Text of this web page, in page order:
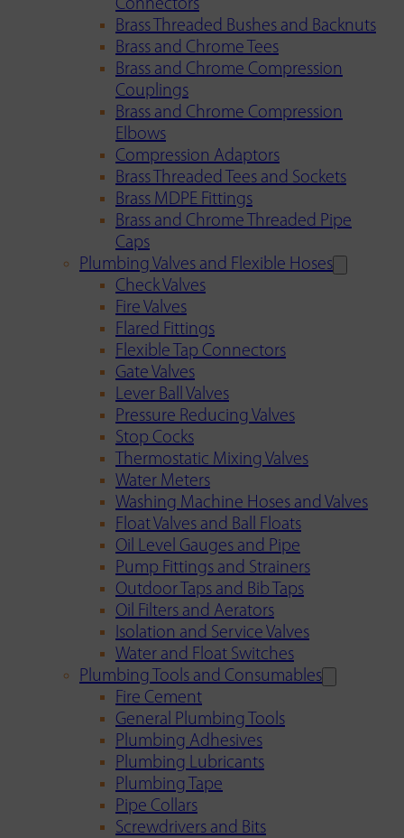
Connectors
Brass Threaded Bushes and Backnuts
Brass and Chrome Tees
Brass and Chrome Compression
Couplings
Brass and Chrome Compression
Elbows
Compression Adaptors
Brass Threaded Tees and Sockets
Brass MDPE Fittings
Brass and Chrome Threaded Pipe
Caps
Plumbing Valves and Flexible Hoses
Check Valves
Fire Valves
Flared Fittings
Flexible Tap Connectors
Gate Valves
Lever Ball Valves
Pressure Reducing Valves
Stop Cocks
Thermostatic Mixing Valves
Water Meters
Washing Machine Hoses and Valves
Float Valves and Ball Floats
Oil Level Gauges and Pipe
Pump Fittings and Strainers
Outdoor Taps and Bib Taps
Oil Filters and Aerators
Isolation and Service Valves
Water and Float Switches
Plumbing Tools and Consumables
Fire Cement
General Plumbing Tools
Plumbing Adhesives
Plumbing Lubricants
Plumbing Tape
Pipe Collars
Screwdrivers and Bits